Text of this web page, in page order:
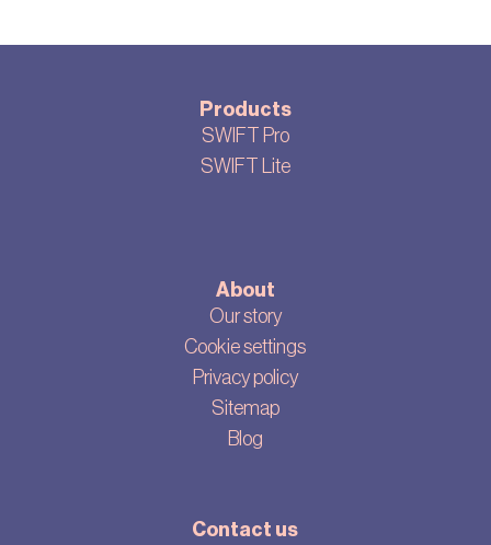
Products
SWIFT Pro
SWIFT Lite
About
Our story
Cookie settings
Privacy policy
Sitemap
Blog
Contact us